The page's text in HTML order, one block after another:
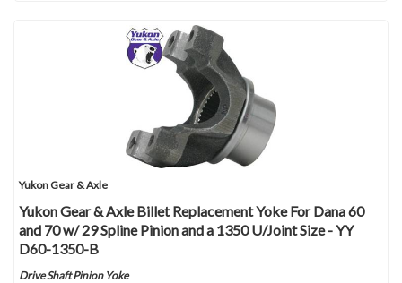
Yukon Gear & Axle
Yukon Gear & Axle Billet Replacement Yoke For Dana 60
and 70 w/ 29 Spline Pinion and a 1350 U/Joint Size - YY
D60-1350-B
Drive Shaft Pinion Yoke